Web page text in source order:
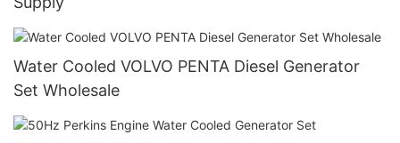
Water Cooled VOLVO PENTA Diesel Generator
Set Wholesale